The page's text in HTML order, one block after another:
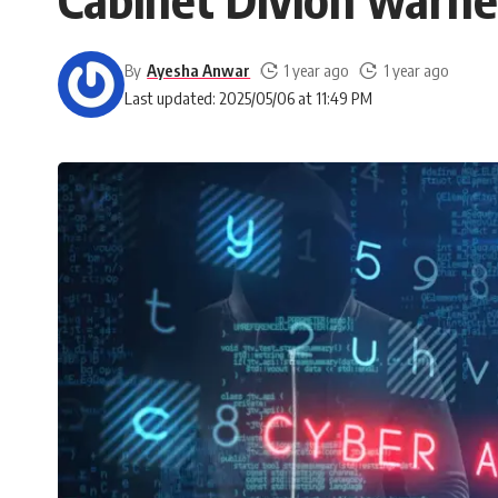
Last updated: 2025/05/06 at 11:49 PM
By Ayesha Anwar 1 year ago 1 year ago